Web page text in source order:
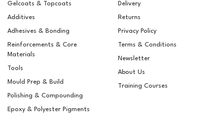
Gelcoats & Topcoats
Additives
Adhesives & Bonding
Reinforcements & Core
Materials
Tools
Mould Prep & Build
Polishing & Compounding
Epoxy & Polyester Pigments
Delivery
Returns
Privacy Policy
Terms & Conditions
Newsletter
About Us
Training Courses